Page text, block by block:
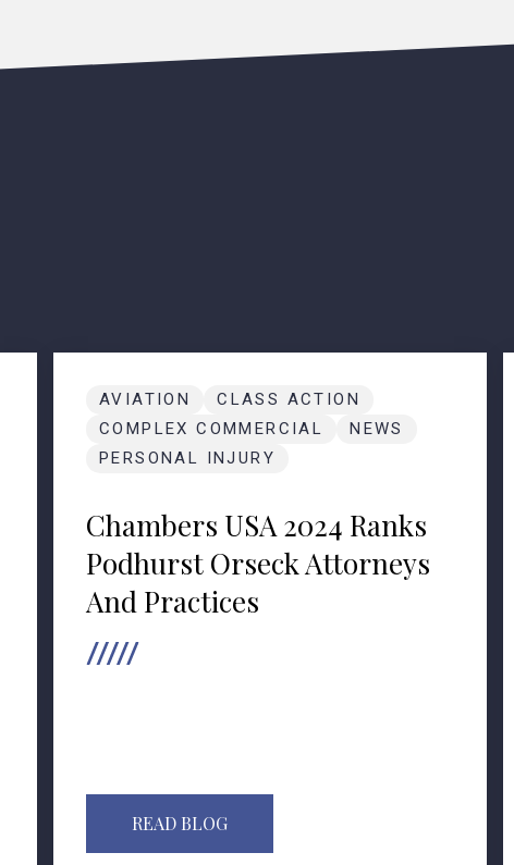
AVIATION
CLASS ACTION
COMPLEX COMMERCIAL
NEWS
PERSONAL INJURY
Chambers USA 2024 Ranks
Podhurst Orseck Attorneys
And Practices
READ BLOG